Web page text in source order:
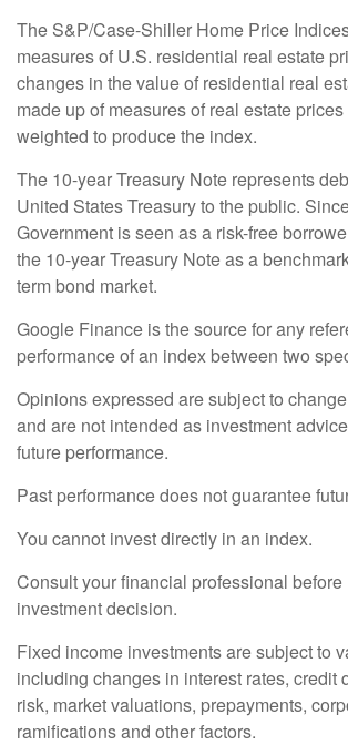
The S&P/Case-Shiller Home Price
measures of U.S. residential real estate
changes in the value of residential real
made up of measures of real estate
weighted to produce the index.
The 10-year Treasury Note represents
United States Treasury to the public.
Government is seen as a risk-free
the 10-year Treasury Note as a
term bond market.
Google Finance is the source for any
performance of an index between two
Opinions expressed are subject to
and are not intended as investment
future performance.
Past performance does not guarantee
You cannot invest directly in an index.
Consult your financial professional
investment decision.
Fixed income investments are subject to
including changes in interest rates, credit
risk, market valuations, prepayments,
ramifications and other factors.